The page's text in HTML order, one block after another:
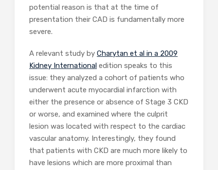
potential reason is that at the time of
presentation their CAD is fundamentally more
severe.
A relevant study by Charytan et al in a 2009
Kidney International edition speaks to this
issue: they analyzed a cohort of patients who
underwent acute myocardial infarction with
either the presence or absence of Stage 3 CKD
or worse, and examined where the culprit
lesion was located with respect to the cardiac
vascular anatomy. Interestingly, they found
that patients with CKD are much more likely to
have lesions which are more proximal than